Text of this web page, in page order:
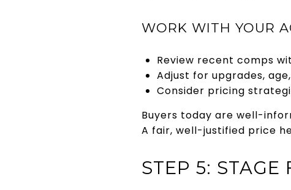
WORK WITH YOUR
Review recent comps
Adjust for upgrades,
Consider pricing
Buyers today are well-
A fair, well-justified price
STEP 5: STAGE